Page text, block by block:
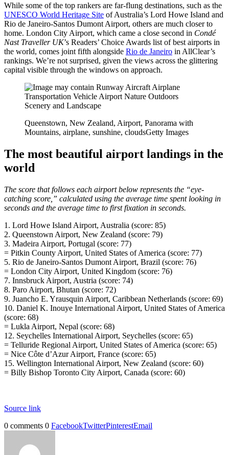
While some of the top rankers are far-flung destinations, such as the
UNESCO World Heritage Site of Australia’s Lord Howe Island and
Rio de Janeiro-Santos Dumont Airport, others are much closer to
home. London City Airport, which came a close second in Condé
Nast Traveller UK’s Readers’ Choice Awards list of best airports in
the world, comes joint fifth alongside Rio de Janeiro in AllClear’s
rankings. We’re not surprised, given the views across the glittering
capital visible through the windows on approach.
Queenstown, New Zealand, Airport, Panorama with
Mountains, airplane, sunshine, cloudsGetty Images
The most beautiful airport landings in the
world
The score that follows each airport below represents the “eye-
catching score,” calculated using the average time spent looking in
seconds and the average time to first fixation in seconds.
1. Lord Howe Island Airport, Australia (score: 85)
2. Queenstown Airport, New Zealand (score: 79)
3. Madeira Airport, Portugal (score: 77)
= Pitkin County Airport, United States of America (score: 77)
5. Rio de Janeiro-Santos Dumont Airport, Brazil (score: 76)
= London City Airport, United Kingdom (score: 76)
7. Innsbruck Airport, Austria (score: 74)
8. Paro Airport, Bhutan (score: 72)
9. Juancho E. Yrausquin Airport, Caribbean Netherlands (score: 69)
10. Daniel K. Inouye International Airport, United States of America
(score: 68)
= Lukla Airport, Nepal (score: 68)
12. Seychelles International Airport, Seychelles (score: 65)
= Telluride Regional Airport, United States of America (score: 65)
= Nice Côte d’Azur Airport, France (score: 65)
15. Wellington International Airport, New Zealand (score: 60)
= Billy Bishop Toronto City Airport, Canada (score: 60)
Source link
0 comments 0 FacebookTwitterPinterestEmail